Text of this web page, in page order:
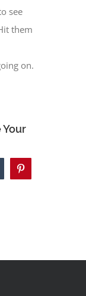
see
them
on.
Your
Pinterest